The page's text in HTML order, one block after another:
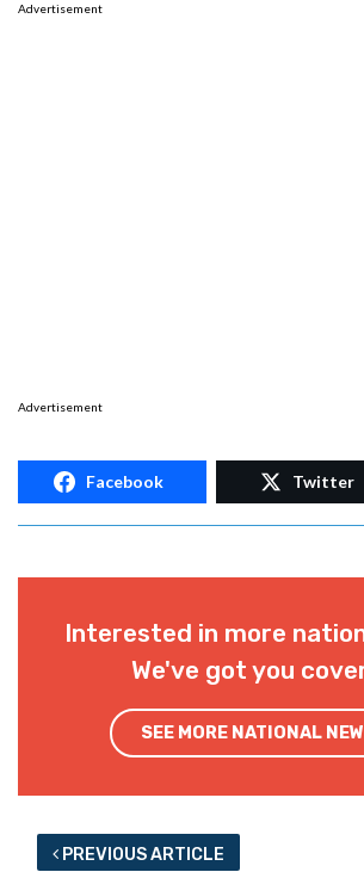
Advertisement
Advertisement
Facebook Twitter
Interested in more
We've got you
SEE MORE NATIONAL
PREVIOUS ARTICLE